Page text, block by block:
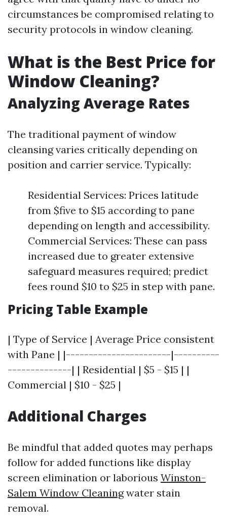
circumstances be compromised relating to
security protocols in window cleaning.
What is the Best Price for
Window Cleaning?
Analyzing Average Rates
The traditional payment of window
cleansing varies critically depending on
position and carrier service. Typically:
Residential Services: Prices latitude
from $five to $15 according to pane
depending on length and accessibility.
Commercial Services: These can pass
increased due to greater extensive
safeguard measures required; predict
fees round $10 to $25 in step with pane.
Pricing Table Example
| Type of Service | Average Price consistent
with Pane | |-----------------------|----------
--------------| | Residential | $5 - $15 | |
Commercial | $10 - $25 |
Additional Charges
Be mindful that added quotes may perhaps
follow for added functions like display
screen elimination or laborious Winston-
Salem Window Cleaningwater stain
removal.